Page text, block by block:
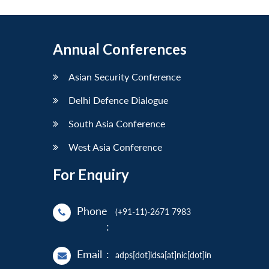
Annual Conferences
Asian Security Conference
Delhi Defence Dialogue
South Asia Conference
West Asia Conference
For Enquiry
Phone
:
(+91-11)-2671 7983
Email : adps[dot]idsa[at]nic[dot]in